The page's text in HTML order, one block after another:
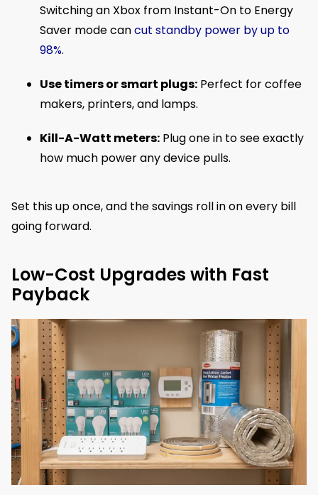
Switching an Xbox from Instant-On to Energy
Saver mode cancut standby power by up to
98%.
Use timers or smart plugs: Perfect for coffee
makers, printers, and lamps.
Kill-A-Watt meters: Plug one in to see exactly
how much power any device pulls.
Set this up once, and the savings roll in on every bill
going forward.
Low-Cost Upgrades with Fast
Payback